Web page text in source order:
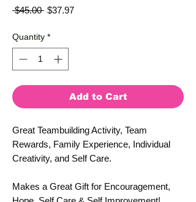
$45.00 Regular
$37.97Sale
Quantity *
Add to Cart
Great Teambuilding Activity, Team
Rewards, Family Experience, Individual
Creativity, and Self Care.
Makes a Great Gift for Encouragement,